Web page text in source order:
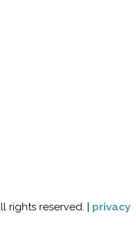
rights reserved. | privacy